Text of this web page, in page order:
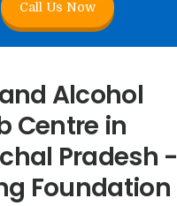
Kendra In
Umang
Kendra in
Kendra in
Call Us Now
Alcohol
Centre in
Pradesh -
Foundation